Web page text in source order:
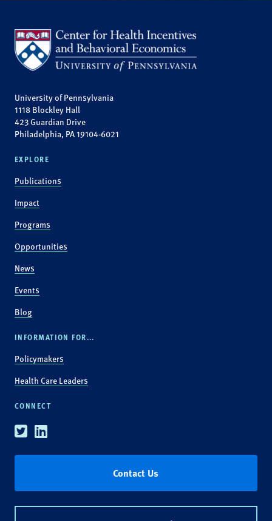
University of Pennsylvania
1118 Blockley Hall
423 Guardian Drive
Philadelphia, PA 19104-6021
EXPLORE
Publications
Impact
Programs
Opportunities
News
Events
Blog
INFORMATION FOR...
Policymakers
Health Care Leaders
CONNECT
TwitterLinkedin
Contact Us